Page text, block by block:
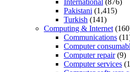
International (876)
Pakistani (1,415)
Turkish (141)
Computing & Internet
Communications
Computer
Computer repair(9)
Computer services